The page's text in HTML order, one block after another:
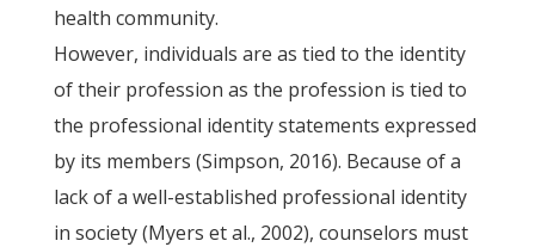
health community.
However, individuals are as tied to the identity
of their profession as the profession is tied to
the professional identity statements expressed
by its members (Simpson, 2016). Because of a
lack of a well-established professional identity
in society (Myers et al., 2002), counselors must